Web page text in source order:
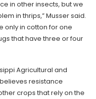
in other insects, but we
in thrips,” Musser said.
only in cotton for one
that have three or four
Agricultural and
resistance
crops that rely on the